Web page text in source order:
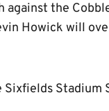
against the
Howick will
Sixfields